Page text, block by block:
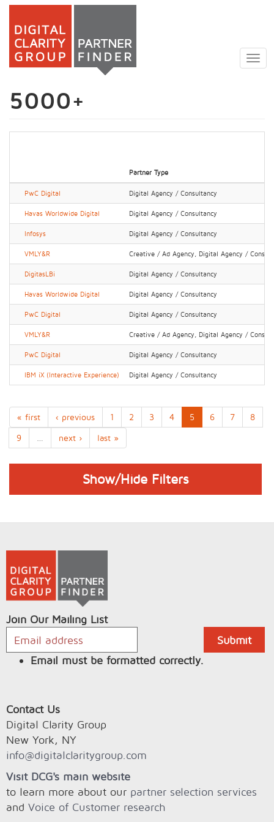
Skip
main
5000+
Partner Type
PwC Digital Digital Agency / Consultancy
Havas Worldwide Digital Digital Agency / Consultancy
Infosys Digital Agency / Consultancy
VMLY&R Creative / Ad Agency, Digital Agency /
DigitasLBi Digital Agency / Consultancy
Havas Worldwide Digital Digital Agency / Consultancy
PwC Digital Digital Agency / Consultancy
VMLY&R Creative / Ad Agency, Digital Agency /
PwC Digital Digital Agency / Consultancy
IBM iX (Interactive Experience) Digital Agency / Consultancy
« first ‹ previous 1 2 3 4 5 6 7
8
9
next › last »
Show/Hide Filters
Join Our Mailing List
Email must be formatted correctly.
Contact Us
Digital Clarity Group
New York, NY
info@digitalclaritygroup.com
Visit DCG's main website
to learn more about our partner selection services
and Voice of Customer research